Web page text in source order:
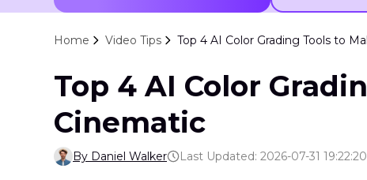
Home Video Tips Top 4 AI Color Grading Tools to
Top 4 AI Color
Cinematic
By Daniel Walker Last Updated: 2026-07-31 19:22:20